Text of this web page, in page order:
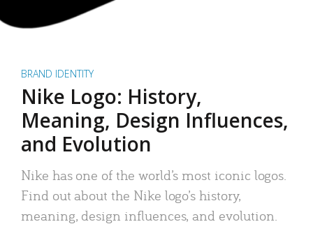
BRAND IDENTITY
Nike Logo: History,
Meaning, Design Influences,
and Evolution
Nike has one of the world’s most iconic logos.
Find out about the Nike logo’s history,
meaning, design influences, and evolution.